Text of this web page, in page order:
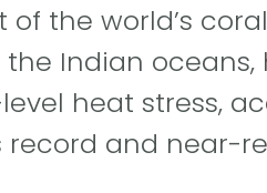
the world’s
Indian oceans,
heat stress,
and near-